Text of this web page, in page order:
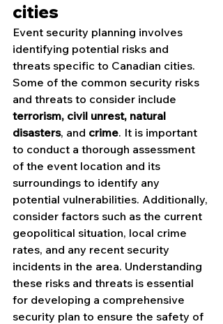
cities
Event security planning involves
identifying potential risks and
threats specific to Canadian cities.
Some of the common security risks
and threats to consider include
terrorism, civil unrest, natural
disasters, and crime. It is important
to conduct a thorough assessment
of the event location and its
surroundings to identify any
potential vulnerabilities. Additionally,
consider factors such as the current
geopolitical situation, local crime
rates, and any recent security
incidents in the area. Understanding
these risks and threats is essential
for developing a comprehensive
security plan to ensure the safety of